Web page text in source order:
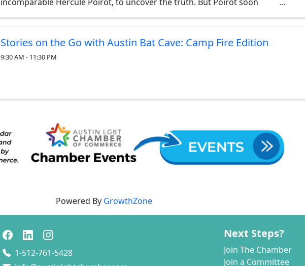
Stories on the Go with Austin Bat Cave: Camp Fire Edition
9:30 AM - 11:30 PM
Powered By GrowthZone
1-512-761-5428
Next Steps?
Join The Chamber
Join a Committee